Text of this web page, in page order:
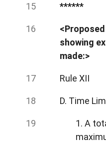
******
showing
made:>
Rule XII
D. Time
1. A